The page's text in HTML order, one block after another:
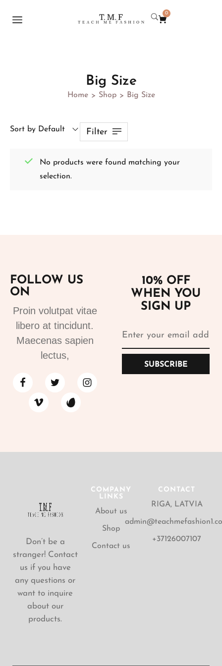
0
Big Size
Home > Shop > Big Size
Sort by Default Filter
No products were found matching your
selection.
FOLLOW US
ON
Proin volutpat vitae
libero at tincidunt.
Maecenas sapien
lectus,
10% OFF
WHEN YOU
SIGN UP
SUBSCRIBE
Don’t be a
stranger! Contact
us if you have
any questions or
want to inquire
about our
products.
COMPANY
LINKS
About us
Shop
Contact us
CONTACT
RIGA, LATVIA
+37126007107